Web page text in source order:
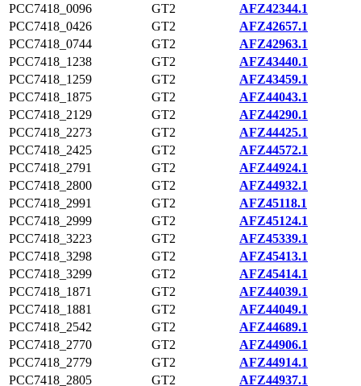
PCC7418_0096
GT2
AFZ42344.1
PCC7418_0426
GT2
AFZ42657.1
PCC7418_0744
GT2
AFZ42963.1
PCC7418_1238
GT2
AFZ43440.1
PCC7418_1259
GT2
AFZ43459.1
PCC7418_1875
GT2
AFZ44043.1
PCC7418_2129
GT2
AFZ44290.1
PCC7418_2273
GT2
AFZ44425.1
PCC7418_2425
GT2
AFZ44572.1
PCC7418_2791
GT2
AFZ44924.1
PCC7418_2800
GT2
AFZ44932.1
PCC7418_2991
GT2
AFZ45118.1
PCC7418_2999
GT2
AFZ45124.1
PCC7418_3223
GT2
AFZ45339.1
PCC7418_3298
GT2
AFZ45413.1
PCC7418_3299
GT2
AFZ45414.1
PCC7418_1871
GT2
AFZ44039.1
PCC7418_1881
GT2
AFZ44049.1
PCC7418_2542
GT2
AFZ44689.1
PCC7418_2770
GT2
AFZ44906.1
PCC7418_2779
GT2
AFZ44914.1
PCC7418_2805
GT2 AFZ44937.1